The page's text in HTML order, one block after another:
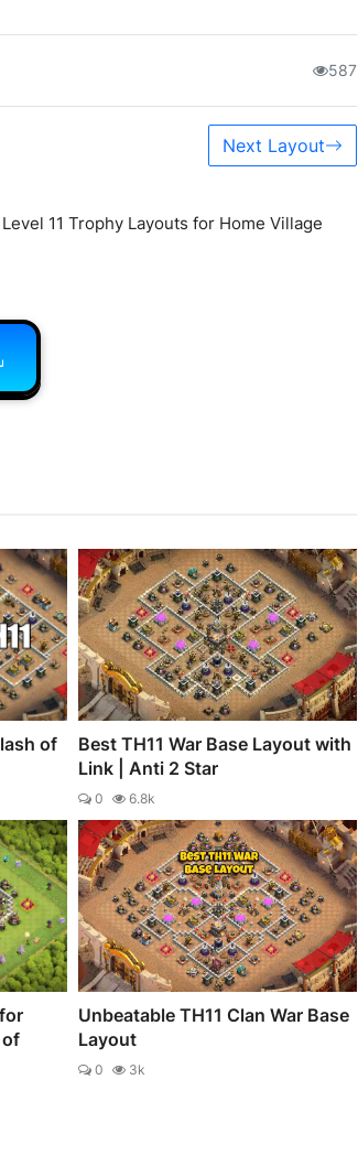
587
Next Layout
11 Trophy Layouts for Home Village
of
Best TH11 War Base Layout with
Link | Anti 2 Star
0 6.8k
of
Unbeatable TH11 Clan War Base
Layout
0 3k